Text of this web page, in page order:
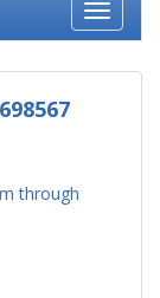
through